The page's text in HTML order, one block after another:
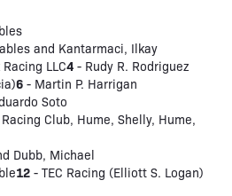
and Kantarmaci, Ilkay
LLC4 - Rudy R. Rodriguez
6 - Martin P. Harrigan
Soto
Club, Hume, Shelly, Hume,
Dubb, Michael
12 - TEC Racing (Elliott S. Logan)